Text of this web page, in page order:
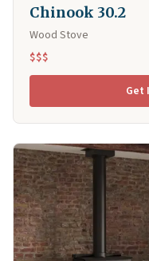
Chinook 30.2
Wood Stove
$$$
Get